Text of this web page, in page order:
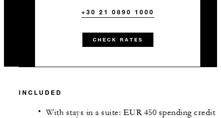
+30 21 0890 1000
CHECK RATES
INCLUDED
With stays in a suite: EUR 450 spending credit